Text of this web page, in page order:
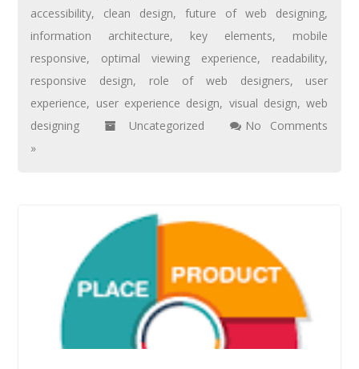
accessibility, clean design,future of web designing,
information architecture, key elements, mobile
responsive, optimal viewing experience, readability,
responsive design, role of web designers, user
experience, user experience design, visual design,web
designing
Uncategorized
No Comments
»